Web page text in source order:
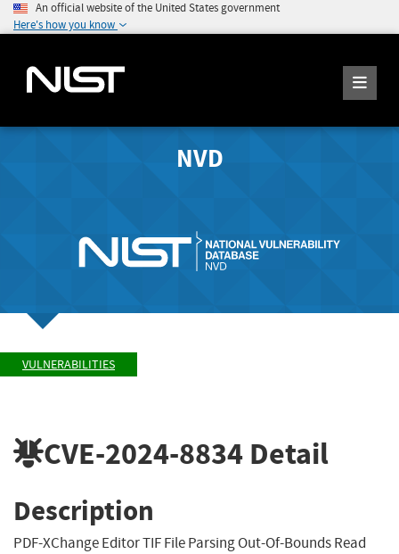
An official website of the United States government
Here's how you know
NVD
VULNERABILITIES
CVE-2024-8834 Detail
Description
PDF-XChange Editor TIF File Parsing Out-Of-Bounds Read